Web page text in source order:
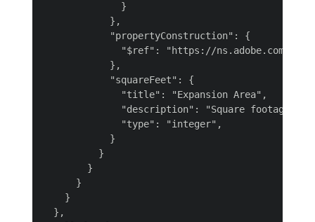
              }
            },
            "propertyConstruction": {
"$ref": "https://ns.adobe.com/
            },
            "squareFeet": {
              "title": "Expansion Area",
"description": "Square footage
              "type": "integer",
            }
          }
        }
      }
    }
  },